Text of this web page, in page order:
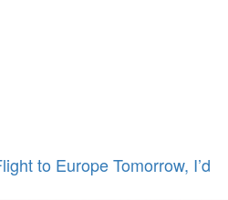
to Europe Tomorrow, I’d